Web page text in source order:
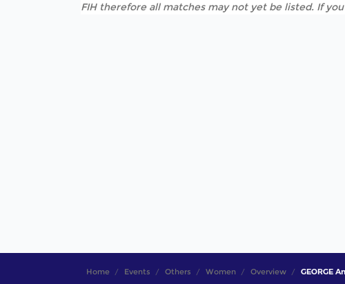
FIH therefore all matches may not yet be listed. If
Home Events Others Women Overview GEORGE